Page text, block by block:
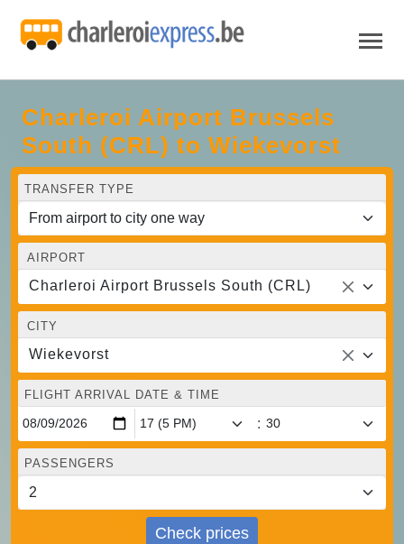
Charleroi Airport Brussels
South (CRL) to Wiekevorst
TRANSFER TYPE
AIRPORT
Charleroi Airport Brussels South (CRL)
CITY
Wiekevorst
FLIGHT ARRIVAL DATE & TIME
:
PASSENGERS
Check prices